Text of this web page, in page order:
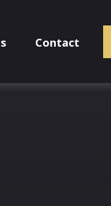
Contact